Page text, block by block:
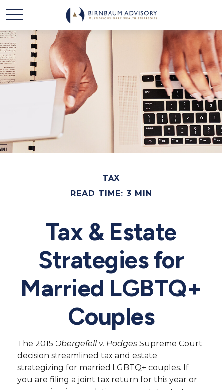
TAX
READ TIME: 3 MIN
Tax & Estate
Strategies for
Married LGBTQ+
Couples
The 2015 Obergefell v. Hodges Supreme Court
decision streamlined tax and estate
strategizing for married LGBTQ+ couples. If
you are filing a joint tax return for this year or